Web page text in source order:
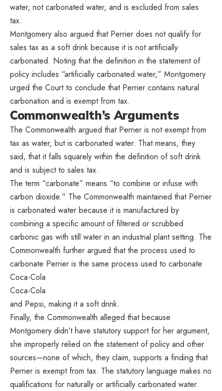
water, not carbonated water, and is excluded from sales
tax.
Montgomery also argued that Perrier does not qualify for
sales tax as a soft drink because it is not artificially
carbonated. Noting that the definition in the statement of
policy includes “artificially carbonated water,” Montgomery
urged the Court to conclude that Perrier contains natural
carbonation and is exempt from tax.
Commonwealth’s Arguments
The Commonwealth argued that Perrier is not exempt from
tax as water, but is carbonated water. That means, they
said, that it falls squarely within the definition of soft drink
and is subject to sales tax.
The term “carbonate” means “to combine or infuse with
carbon dioxide.” The Commonwealth maintained that Perrier
is carbonated water because it is manufactured by
combining a specific amount of filtered or scrubbed
carbonic gas with still water in an industrial plant setting. The
Commonwealth further argued that the process used to
carbonate Perrier is the same process used to carbonate
Coca-Cola
Coca-Cola
and Pepsi, making it a soft drink.
Finally, the Commonwealth alleged that because
Montgomery didn’t have statutory support for her argument,
she improperly relied on the statement of policy and other
sources—none of which, they claim, supports a finding that
Perrier is exempt from tax. The statutory language makes no
qualifications for naturally or artificially carbonated water.